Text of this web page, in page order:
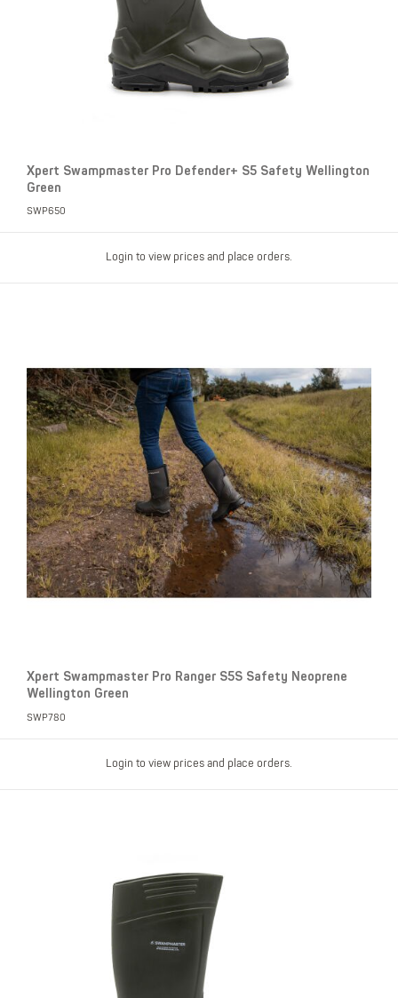
Xpert Swampmaster Pro Defender+ S5 Safety Wellington
Green
SWP650
Login to view prices and place orders.
Xpert Swampmaster Pro Ranger S5S Safety Neoprene
Wellington Green
SWP780
Login to view prices and place orders.